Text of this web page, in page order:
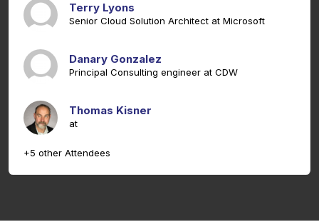
Terry Lyons
Senior Cloud Solution Architect at Microsoft
Danary Gonzalez
Principal Consulting engineer at CDW
Thomas Kisner
at
+5 other Attendees